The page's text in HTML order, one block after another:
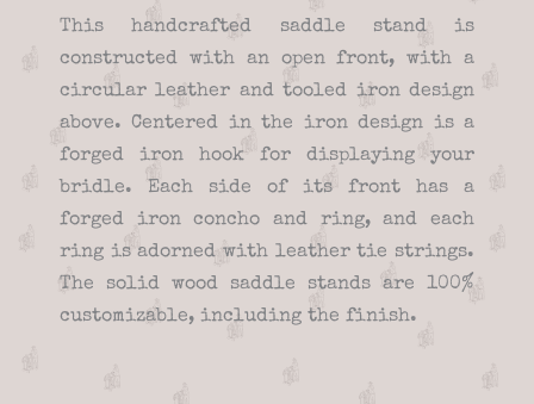
This handcrafted saddle stand is
constructed with an open front, with a
circular leather and tooled iron design
above. Centered in the iron design is a
forged iron hook for displaying your
bridle. Each side of its front has a
forged iron concho and ring, and each
ring is adorned with leather tie strings.
The solid wood saddle stands are 100%
customizable, including the finish.